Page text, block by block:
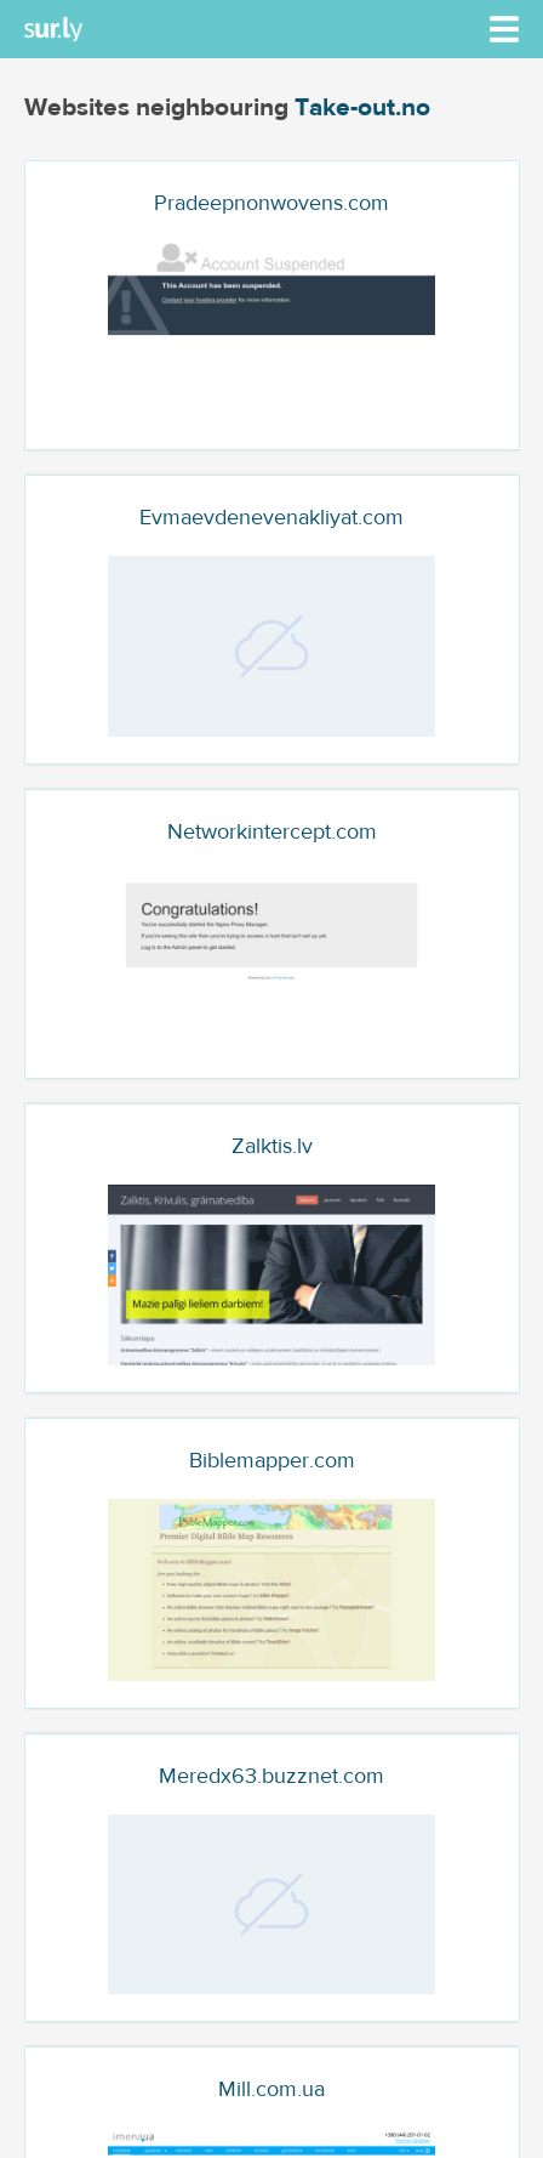
Websites neighbouring Take-out.no
Pradeepnonwovens.com
Evmaevdenevenakliyat.com
Networkintercept.com
Zalktis.lv
Biblemapper.com
Meredx63.buzznet.com
Mill.com.ua